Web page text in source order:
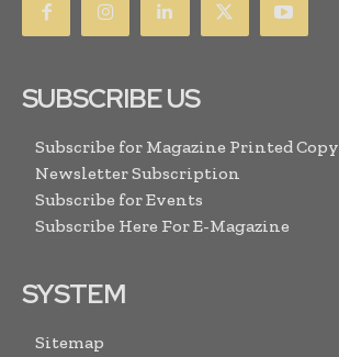
SUBSCRIBE US
Subscribe for Magazine Printed Copy
Newsletter Subscription
Subscribe for Events
Subscribe Here For E-Magazine
SYSTEM
Sitemap